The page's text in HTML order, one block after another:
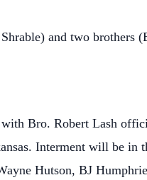
and two brothers
Bro. Robert Lash
Interment will be in
Hutson, BJ